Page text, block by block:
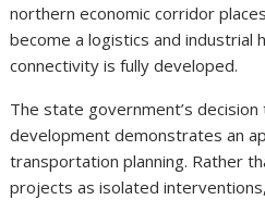
northern economic corridor
become a logistics and industrial
connectivity is fully developed.
The state government’s decision
development demonstrates an
transportation planning. Rather
projects as isolated